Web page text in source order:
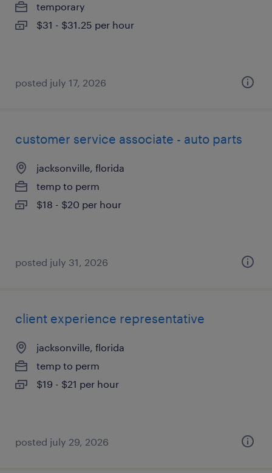
temporary
$31 - $31.25 per hour
posted july 17, 2026
customer service associate - auto parts
jacksonville, florida
temp to perm
$18 - $20 per hour
posted july 31, 2026
client experience representative
jacksonville, florida
temp to perm
$19 - $21 per hour
posted july 29, 2026